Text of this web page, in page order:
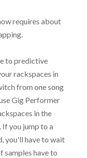
requires about
to predictive
rackspaces in
from one song
Gig Performer
in the
you jump to a
you'll have to wait
samples have to